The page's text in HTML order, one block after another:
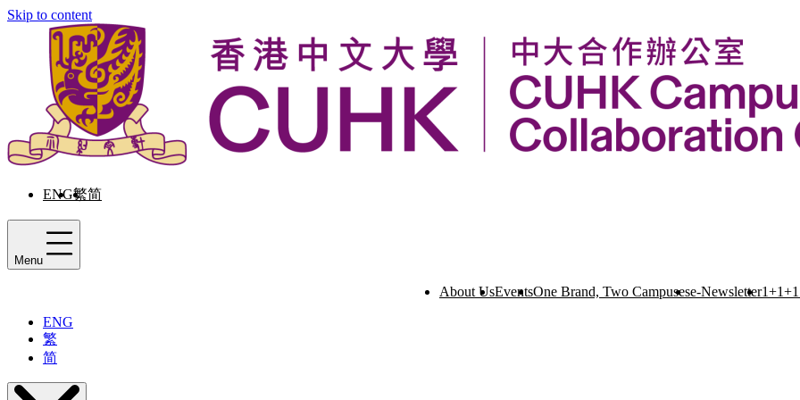
Skip to content
ENG繁简
Menu
About UsEventsOne Brand, Two Campusese-Newsletter
ENG
繁
简